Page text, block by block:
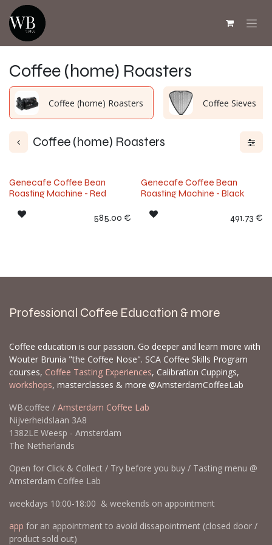
Skip to Content
Coffee (home) Roasters
Coffee (home) Roasters Coffee Sieves
Coffee (home) Roasters
Genecafe Coffee Bean
Roasting Machine - Red
585.00 €
Genecafe Coffee Bean
Roasting Machine - Black
491.73 €
Professional Coffee Education & more
Coffee education is our passion. Go deeper and learn more with
Wouter Brunia "the Coffee Nose". SCA Coffee Skills Program
courses, Coffee Tasting Experiences, Calibration Cuppings,
workshops, masterclasses & more @AmsterdamCoffeeLab
WB.coffee / Amsterdam Coffee Lab
Nijverheidslaan 3A8
1382LE Weesp - Amsterdam
The Netherlands
Open for Click & Collect / Try before you buy / Tasting menu @
Amsterdam Coffee Lab
weekdays 10:00-18:00 & weekends on appointment
app for an appointment to avoid dissapointment (closed door /
product sold out)